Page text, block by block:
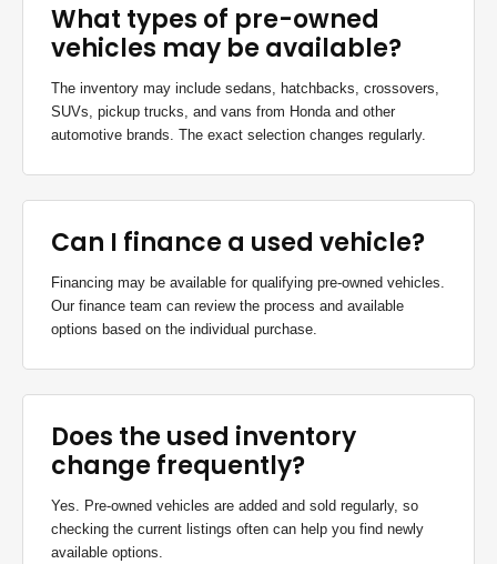
What types of pre-owned
vehicles may be available?
The inventory may include sedans, hatchbacks, crossovers,
SUVs, pickup trucks, and vans from Honda and other
automotive brands. The exact selection changes regularly.
Can I finance a used vehicle?
Financing may be available for qualifying pre-owned vehicles.
Our finance team can review the process and available
options based on the individual purchase.
Does the used inventory
change frequently?
Yes. Pre-owned vehicles are added and sold regularly, so
checking the current listings often can help you find newly
available options.